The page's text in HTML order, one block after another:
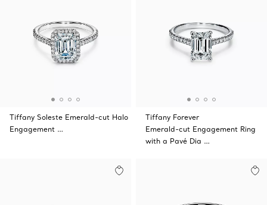
Tiffany Soleste Emerald-cut Halo
Engagement …
Tiffany Forever
Emerald-cut Engagement Ring
with a Pavé Dia …